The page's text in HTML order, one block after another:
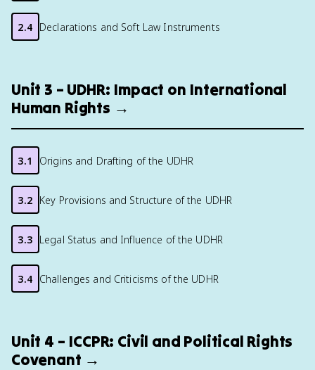
2.4 Declarations and Soft Law Instruments
Unit 3 – UDHR: Impact on International
Human Rights →
3.1 Origins and Drafting of the UDHR
3.2 Key Provisions and Structure of the UDHR
3.3 Legal Status and Influence of the UDHR
3.4 Challenges and Criticisms of the UDHR
Unit 4 – ICCPR: Civil and Political Rights
Covenant →